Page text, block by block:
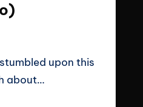
upon this
about…